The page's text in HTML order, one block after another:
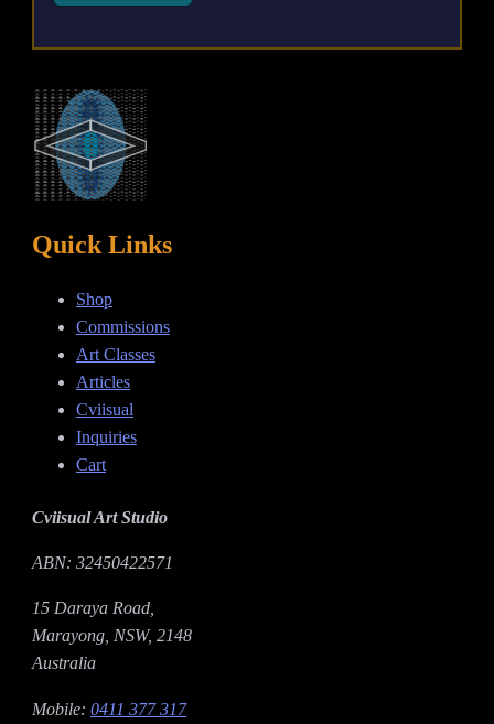
Quick Links
Shop
Commissions
Art Classes
Articles
Cviisual
Inquiries
Cart
Cviisual Art Studio
ABN: 32450422571
15 Daraya Road,
Marayong, NSW, 2148
Australia
Mobile: 0411 377 317